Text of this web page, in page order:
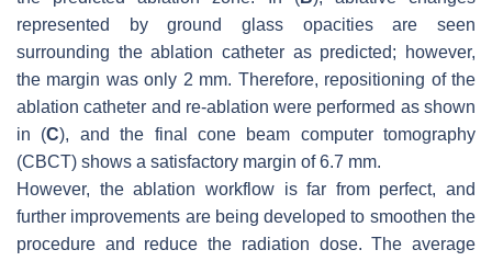
represented by ground glass opacities are seen
surrounding the ablation catheter as predicted; however,
the margin was only 2 mm. Therefore, repositioning of the
ablation catheter and re-ablation were performed as shown
in (C), and the final cone beam computer tomography
(CBCT) shows a satisfactory margin of 6.7 mm.
However, the ablation workflow is far from perfect, and
further improvements are being developed to smoothen the
procedure and reduce the radiation dose. The average